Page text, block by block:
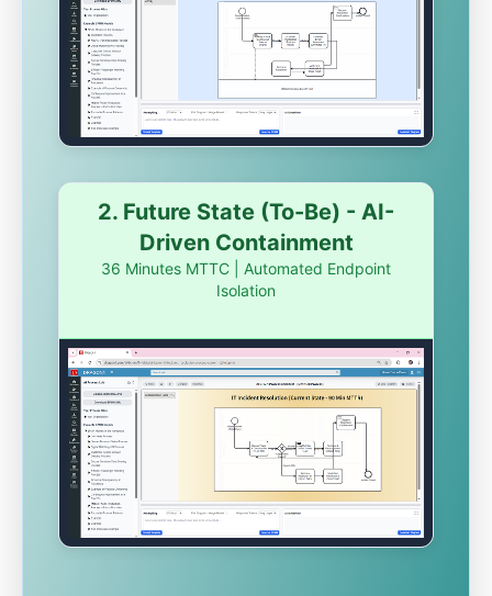
2. Future State (To-Be) - AI-
Driven Containment
36 Minutes MTTC | Automated Endpoint
Isolation